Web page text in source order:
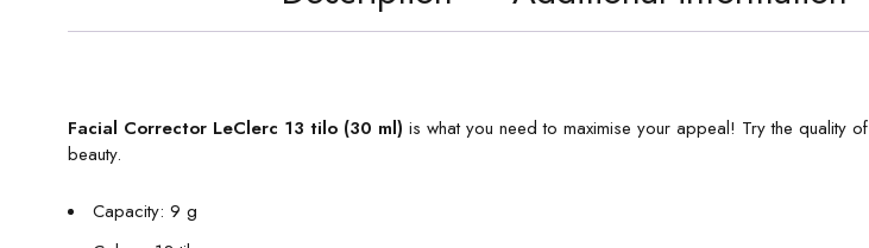
Facial Corrector LeClerc 13 tilo (30 ml) is what you need to maximise your appeal! Try the quality of
beauty.
Capacity: 9 g